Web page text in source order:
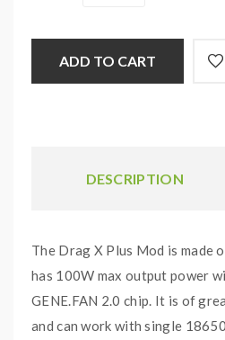
ADD TO CART
DESCRIPTION
The Drag X Plus Mod is made
has 100W max output power
GENE.FAN 2.0 chip. It is of
and can work with single